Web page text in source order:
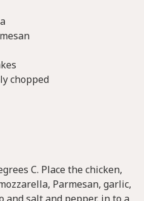
chopped
C. Place the chicken,
Parmesan, garlic,